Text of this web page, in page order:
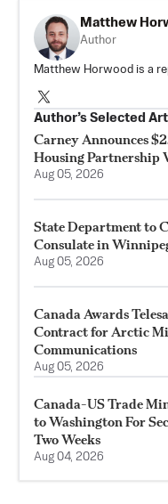
Matthew
Author
Matthew Horwood is a
Author’s Selected
Carney Announces
Housing Partnership
Aug 05, 2026
State Department to
Consulate in
Aug 05, 2026
Canada Awards
Contract for Arctic
Communications
Aug 05, 2026
Canada-US Trade
to Washington For
Two Weeks
Aug 04, 2026